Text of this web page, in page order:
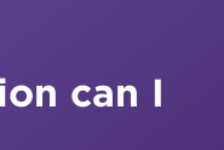
can I